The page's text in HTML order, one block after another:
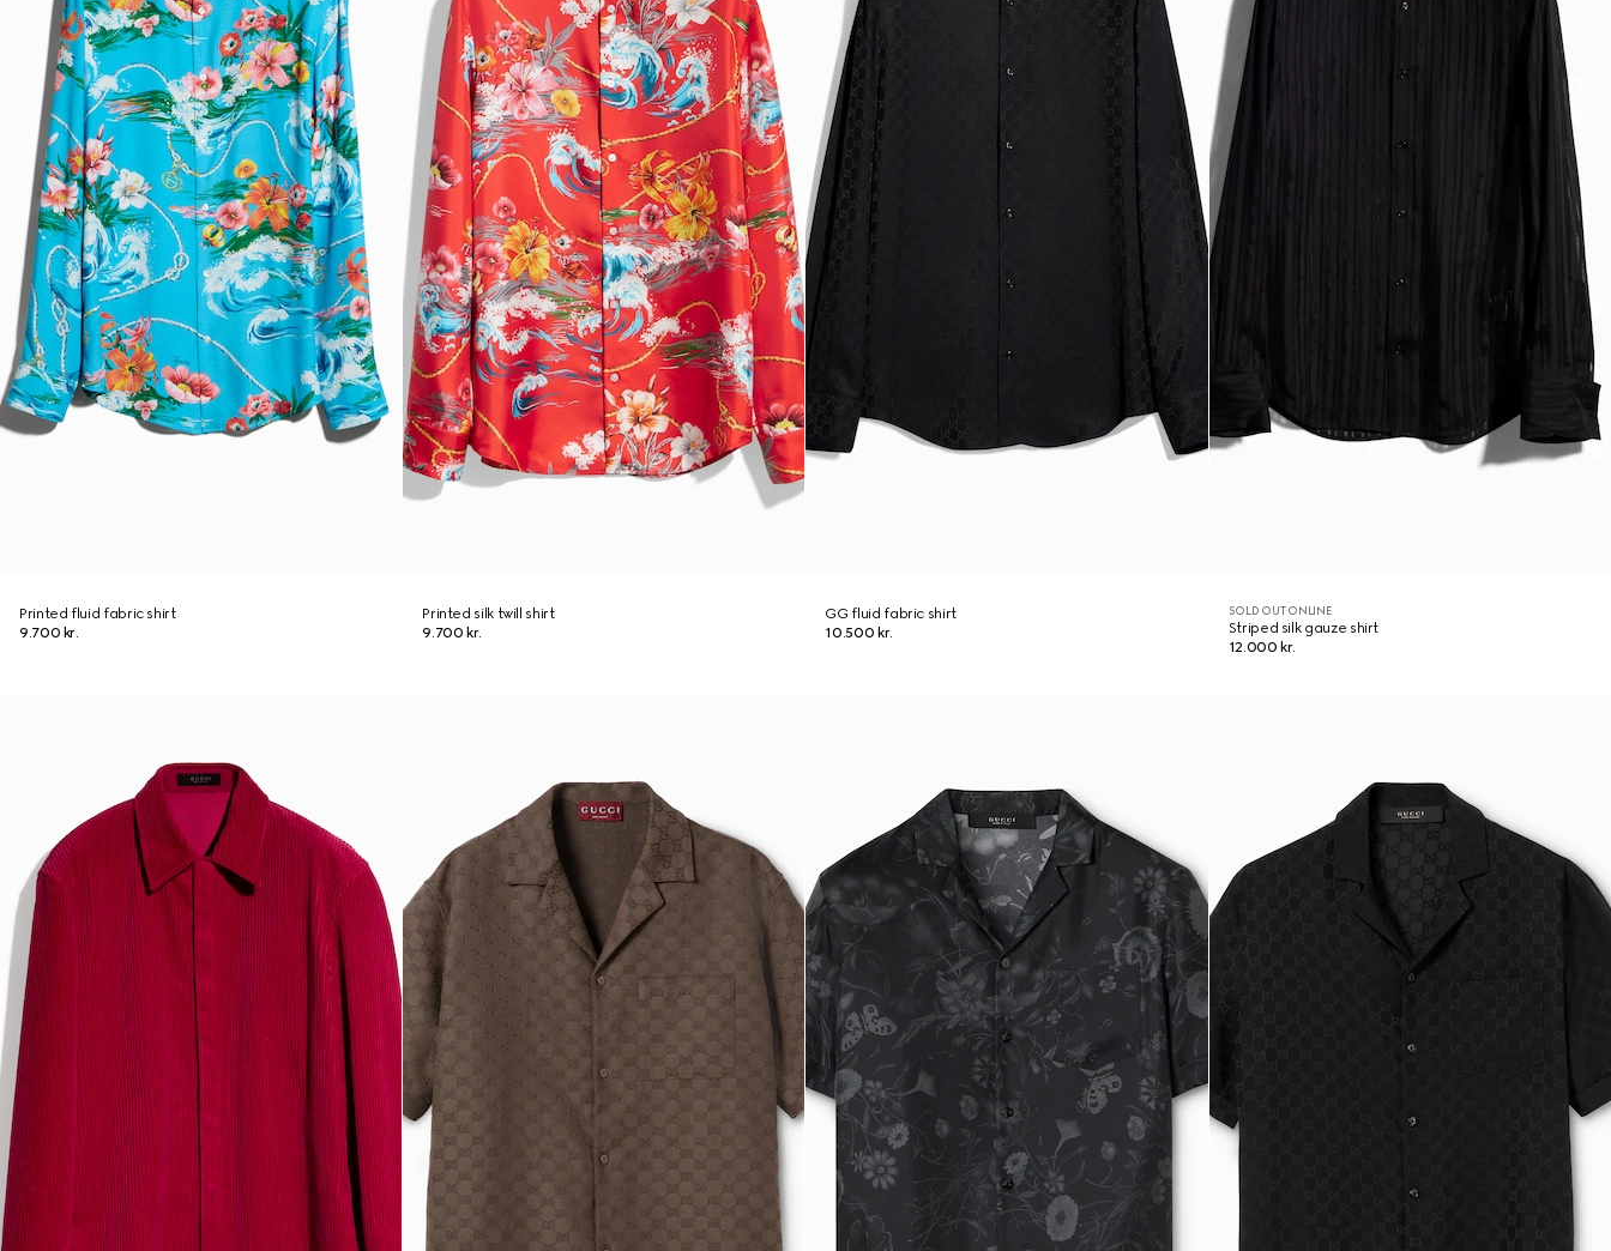
Printed fluid fabric shirt
9.700 kr.
Printed silk twill shirt
9.700 kr.
GG fluid fabric shirt
10.500 kr.
SOLD OUT ONLINE
Striped silk gauze shirt
12.000 kr.